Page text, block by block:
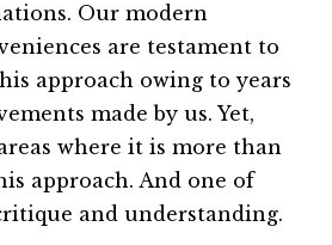
Our modern
are testament to
approach owing to years
made by us. Yet,
where it is more than
approach. And one of
and understanding.